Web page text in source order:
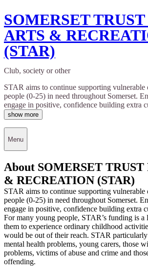
SOMERSET
ARTS &
(STAR)
Club, society or other
STAR aims to continue supporting
people (0-25) in need throughout Somerset.
engage in positive, confidence building extra
show more
Menu
About SOMERSET TRUST
& RECREATION (STAR)
STAR aims to continue supporting
people (0-25) in need throughout Somerset.
engage in positive, confidence building extra
For many young people, STAR’s funding is
them to experience ordinary childhood
would be out of their reach. STAR
mental health problems, young carers, those
problems, victims of abuse and crime and
offending.